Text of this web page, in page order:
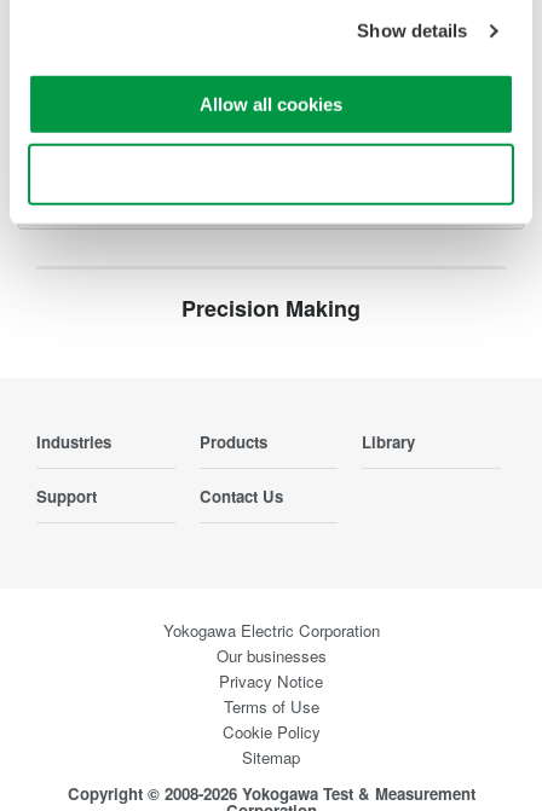
Show details
Allow all cookies
deeper insight with high-
for speed, clarity, and precision.
Precision Making
Industries Products Library
Support Contact Us
Yokogawa Electric Corporation
Our businesses
Privacy Notice
Terms of Use
Cookie Policy
Sitemap
Copyright © 2008-2026 Yokogawa Test & Measurement